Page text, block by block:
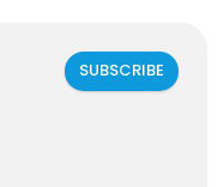
SUBSCRIBE